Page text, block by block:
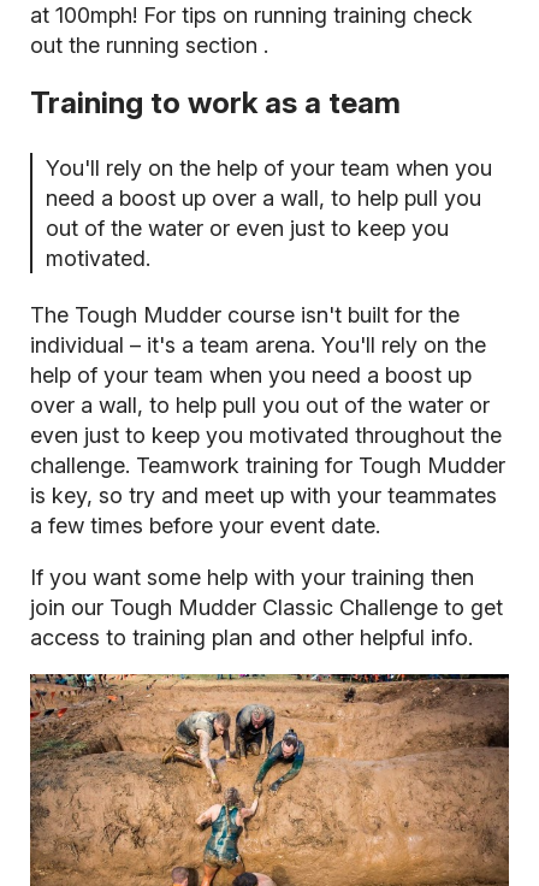
at 100mph! For tips on running training check
out the running section .
Training to work as a team
You'll rely on the help of your team when you
need a boost up over a wall, to help pull you
out of the water or even just to keep you
motivated.
The Tough Mudder course isn't built for the
individual – it's a team arena. You'll rely on the
help of your team when you need a boost up
over a wall, to help pull you out of the water or
even just to keep you motivated throughout the
challenge. Teamwork training for Tough Mudder
is key, so try and meet up with your teammates
a few times before your event date.
If you want some help with your training then
join our Tough Mudder Classic Challenge to get
access to training plan and other helpful info.